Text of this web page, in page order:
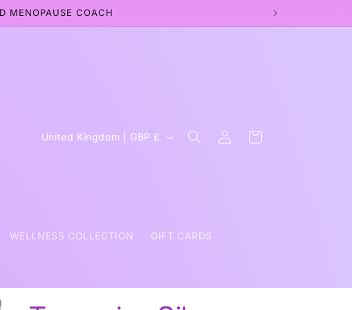
MENOPAUSE COACH
WELLNESS COLLECTION GIFT CARDS
C
r
/
r
United Kingdom | GBP £
Log
in
Cart